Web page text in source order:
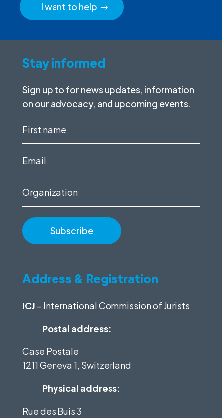
I want to help
Stay informed
Sign up to for news updates, information
on our advocacy, and upcoming events.
First
Email
Organization
Address & Registration
ICJ – International Commission of Jurists
Postal address:
Case Postale
1211 Geneva 1, Switzerland
Physical address:
Rue des Buis 3